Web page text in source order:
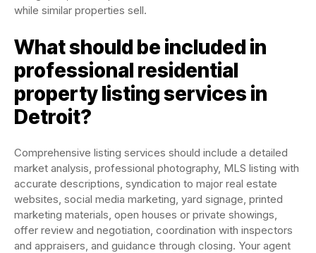
while similar properties sell.
What should be included in
professional residential
property listing services in
Detroit?
Comprehensive listing services should include a detailed
market analysis, professional photography, MLS listing with
accurate descriptions, syndication to major real estate
websites, social media marketing, yard signage, printed
marketing materials, open houses or private showings,
offer review and negotiation, coordination with inspectors
and appraisers, and guidance through closing. Your agent